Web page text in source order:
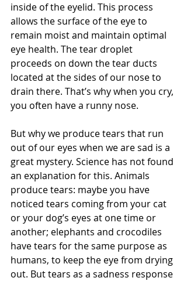
inside of the eyelid. This process
allows the surface of the eye to
remain moist and maintain optimal
eye health. The tear droplet
proceeds on down the tear ducts
located at the sides of our nose to
drain there. That’s why when you cry,
you often have a runny nose.
But why we produce tears that run
out of our eyes when we are sad is a
great mystery. Science has not found
an explanation for this. Animals
produce tears: maybe you have
noticed tears coming from your cat
or your dog’s eyes at one time or
another; elephants and crocodiles
have tears for the same purpose as
humans, to keep the eye from drying
out. But tears as a sadness response